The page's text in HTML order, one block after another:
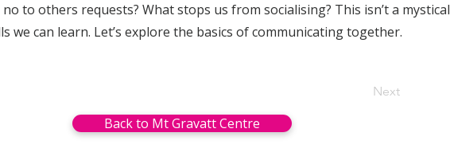
to others requests? What stops us from socialising? This isn’t a mystical
we can learn. Let’s explore the basics of communicating together.
Next
Back to Mt Gravatt Centre